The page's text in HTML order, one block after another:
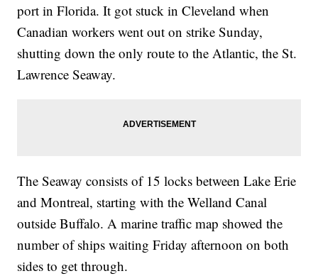
port in Florida. It got stuck in Cleveland when
Canadian workers went out on strike Sunday,
shutting down the only route to the Atlantic, the St.
Lawrence Seaway.
The Seaway consists of 15 locks between Lake Erie
and Montreal, starting with the Welland Canal
outside Buffalo. A marine traffic map showed the
number of ships waiting Friday afternoon on both
sides to get through.